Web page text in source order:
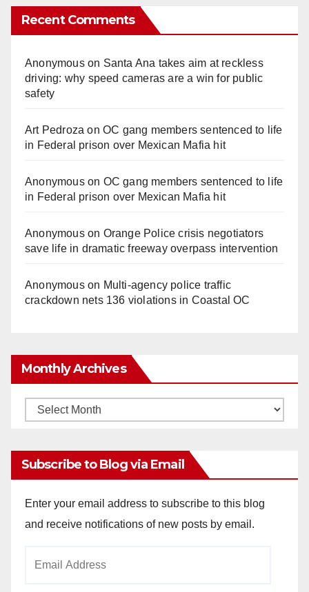
V
i
o
Recent Comments
Anonymouson Santa Ana takes aim at reckless
driving: why speed cameras are a win for public
safety
Art Pedroza onOC gang members sentenced to life
in Federal prison over Mexican Mafia hit
Anonymouson OC gang members sentenced to life
in Federal prison over Mexican Mafia hit
Anonymouson Orange Police crisis negotiators
save life in dramatic freeway overpass intervention
Anonymouson Multi‑agency police traffic
crackdown nets 136 violations in Coastal OC
Monthly Archives
Monthly
Subscribe to Blog via Email
Enter your email address to subscribe to this blog
and receive notifications of new posts by email.